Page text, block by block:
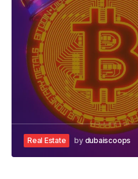
will not be published.
and website in this browser
Real Estate by dubaiscoops